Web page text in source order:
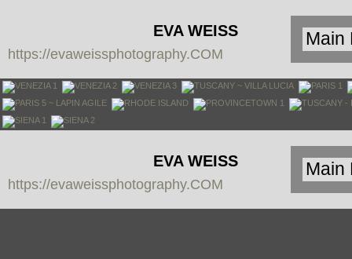
EVA WEISS
PHOTOGRAPHY
https://evaweissphotography.COM
EVA WEISS
PHOTOGRAPHY
https://evaweissphotography.COM